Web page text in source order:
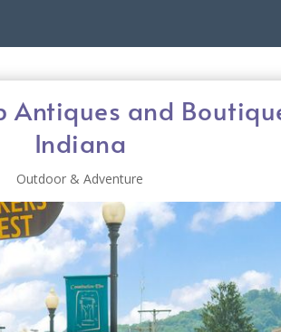
Antiques and
Indiana
Outdoor & Adventure